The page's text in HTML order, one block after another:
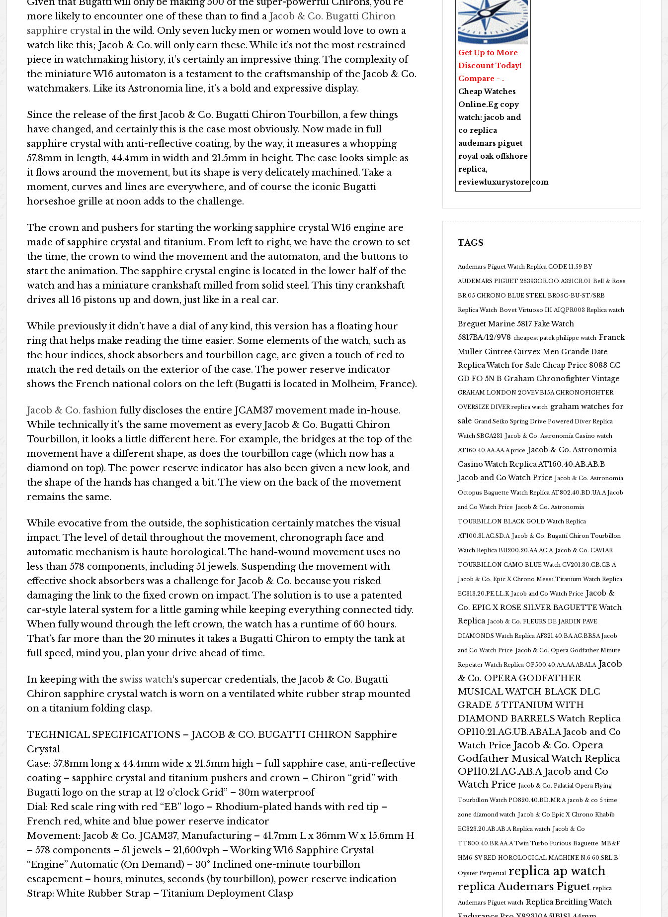
more likely to encounter one of these than to find a Jacob & Co. Bugatti Chiron
sapphire crystal in the wild. Only seven lucky men or women would love to own a
watch like this; Jacob & Co. will only earn these. While it’s not the most restrained
piece in watchmaking history, it’s certainly an impressive thing. The complexity of
the miniature W16 automaton is a testament to the craftsmanship of the Jacob & Co.
watchmakers. Like its Astronomia line, it’s a bold and expressive display.
Since the release of the first Jacob & Co. Bugatti Chiron Tourbillon, a few things
have changed, and certainly this is the case most obviously. Now made in full
sapphire crystal with anti-reflective coating, by the way, it measures a whopping
57.8mm in length, 44.4mm in width and 21.5mm in height. The case looks simple as
it flows around the movement, but its shape is very delicately machined. Take a
moment, curves and lines are everywhere, and of course the iconic Bugatti
horseshoe grille at noon adds to the challenge.
The crown and pushers for starting the working sapphire crystal W16 engine are
made of sapphire crystal and titanium. From left to right, we have the crown to set
the time, the crown to wind the movement and the automaton, and the buttons to
start the animation. The sapphire crystal engine is located in the lower half of the
watch and has a miniature crankshaft milled from solid steel. This tiny crankshaft
drives all 16 pistons up and down, just like in a real car.
While previously it didn’t have a dial of any kind, this version has a floating hour
ring that helps make reading the time easier. Some elements of the watch, such as
the hour indices, shock absorbers and tourbillon cage, are given a touch of red to
match the red details on the exterior of the case. The power reserve indicator
shows the French national colors on the left (Bugatti is located in Molheim, France).
Jacob & Co. fashion fully discloses the entire JCAM37 movement made in-house.
While technically it’s the same movement as every Jacob & Co. Bugatti Chiron
Tourbillon, it looks a little different here. For example, the bridges at the top of the
movement have a different shape, as does the tourbillon cage (which now has a
diamond on top). The power reserve indicator has also been given a new look, and
the shape of the hands has changed a bit. The view on the back of the movement
remains the same.
While evocative from the outside, the sophistication certainly matches the visual
impact. The level of detail throughout the movement, chronograph face and
automatic mechanism is haute horological. The hand-wound movement uses no
less than 578 components, including 51 jewels. Suspending the movement with
effective shock absorbers was a challenge for Jacob & Co. because you risked
damaging the link to the fixed crown on impact. The solution is to use a patented
car-style lateral system for a little gaming while keeping everything connected tidy.
When fully wound through the left crown, the watch has a runtime of 60 hours.
That’s far more than the 20 minutes it takes a Bugatti Chiron to empty the tank at
full speed, mind you, plan your drive ahead of time.
In keeping with the swiss watch‘s supercar credentials, the Jacob & Co. Bugatti
Chiron sapphire crystal watch is worn on a ventilated white rubber strap mounted
on a titanium folding clasp.
TECHNICAL SPECIFICATIONS – JACOB & CO. BUGATTI CHIRON Sapphire
Crystal
Case: 57.8mm long x 44.4mm wide x 21.5mm high – full sapphire case, anti-reflective
coating – sapphire crystal and titanium pushers and crown – Chiron “grid” with
Bugatti logo on the strap at 12 o’clock Grid” – 30m waterproof
Dial: Red scale ring with red “EB” logo – Rhodium-plated hands with red tip –
French red, white and blue power reserve indicator
Movement: Jacob & Co. JCAM37, Manufacturing – 41.7mm L x 36mm W x 15.6mm H
– 578 components – 51 jewels – 21,600vph – Working W16 Sapphire Crystal
“Engine” Automatic (On Demand) – 30° Inclined one-minute tourbillon
escapement – ​​hours, minutes, seconds (by tourbillon), power reserve indication
Strap: White Rubber Strap – Titanium Deployment Clasp
Get Up to More
Discount Today!
Compare - .
Cheap Watches
Online.Eg copy
watch: jacob and
co replica
audemars piguet
royal oak offshore
replica,
reviewluxurystore.com
TAGS
Audemars Piguet Watch Replica CODE 11.59 BY
AUDEMARS PIGUET 26393OR.OO.A321CR.01 Bell & Ross
BR 05 CHRONO BLUE STEEL BR05C-BU-ST/SRB
Replica Watch Bovet Virtuoso III AIQPR003 Replica watch
Breguet Marine 5817 Fake Watch
5817BA/12/9V8 cheapest patek philippe watch Franck
Muller Cintree Curvex Men Grande Date
Replica Watch for Sale Cheap Price 8083 CC
GD FO 5N B Graham Chronofighter Vintage
GRAHAM LONDON 2OVEV.B15A CHRONOFIGHTER
OVERSIZE DIVER replica watch graham watches for
sale Grand Seiko Spring Drive Powered Diver Replica
Watch SBGA231 Jacob & Co. Astronomia Casino watch
AT160.40.AA.AA.A price Jacob & Co. Astronomia
Casino Watch Replica AT160.40.AB.AB.B
Jacob and Co Watch Price Jacob & Co. Astronomia
Octopus Baguette Watch Replica AT802.40.BD.UA.A Jacob
and Co Watch Price Jacob & Co. Astronomia
TOURBILLON BLACK GOLD Watch Replica
AT100.31.AC.SD.A Jacob & Co. Bugatti Chiron Tourbillon
Watch Replica BU200.20.AA.AC.A Jacob & Co. CAVIAR
TOURBILLON CAMO BLUE Watch CV201.30.CB.CB.A
Jacob & Co. Epic X Chrono Messi Titanium Watch Replica
EC313.20.PE.LL.K Jacob and Co Watch Price Jacob &
Co. EPIC X ROSE SILVER BAGUETTE Watch
Replica Jacob & Co. FLEURS DE JARDIN PAVE
DIAMONDS Watch Replica AF321.40.BA.AG.BBSA Jacob
and Co Watch Price Jacob & Co. Opera Godfather Minute
Repeater Watch Replica OP500.40.AA.AA.ABALA Jacob
& Co. OPERA GODFATHER
MUSICAL WATCH BLACK DLC
GRADE 5 TITANIUM WITH
DIAMOND BARRELS Watch Replica
OP110.21.AG.UB.ABALA Jacob and Co
Watch Price Jacob & Co. Opera
Godfather Musical Watch Replica
OP110.21.AG.AB.A Jacob and Co
Watch Price Jacob & Co. Palatial Opera Flying
Tourbillon Watch PO820.40.BD.MR.A jacob & co 5 time
zone diamond watch Jacob & Co Epic X Chrono Khabib
EC323.20.AB.AB.A Replica watch Jacob & Co
TT800.40.BR.AA.A Twin Turbo Furious Baguette MB&F
HM6-SV RED HOROLOGICAL MACHINE N.6 60.SRL.B
Oyster Perpetual replica ap watch
replica Audemars Piguet replica
Audemars Piguet watch Replica Breitling Watch